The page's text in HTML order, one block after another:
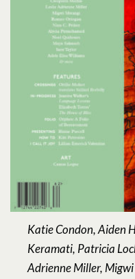
Katie Condon, Aiden
Keramati, Patricia
Adrienne Miller,